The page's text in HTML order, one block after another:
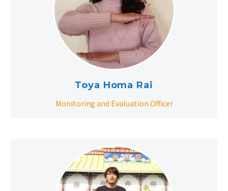
Toya Homa Rai
Monitoring and Evaluation Officer